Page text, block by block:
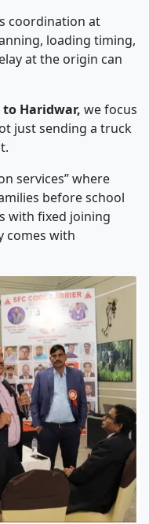
coordination at
loading timing,
at the origin can
to Haridwar, we focus
just sending a truck
services” where
before school
with fixed joining
comes with